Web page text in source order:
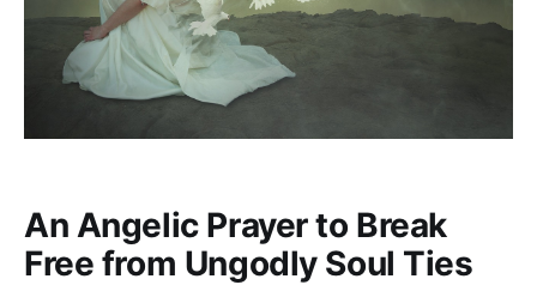
An Angelic Prayer to Break
Free from Ungodly Soul Ties